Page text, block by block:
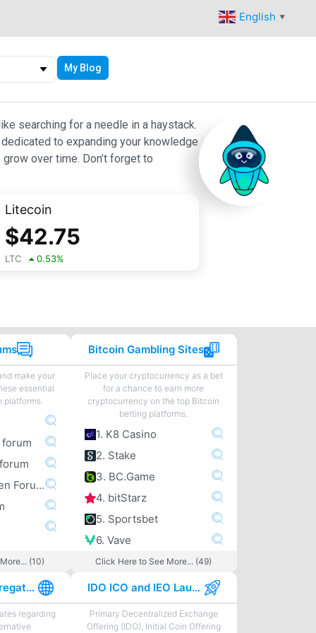
English ▼
My Blog
searching for a needle in a haystack.
to expanding your knowledge
over time. Don’t forget to
Litecoin
$42.75
LTC 0.53%
make your
essential
platforms.
4. Bitcoingarden Forum
(10)
Bitcoin Gambling Sites
Place your cryptocurrency as a bet
for a chance to earn more
cryptocurrency on the top Bitcoin
betting platforms.
1. K8 Casino
2. Stake
3. BC.Game
4. bitStarz
5. Sportsbet
6. Vave
Click Here to See More... (49)
Best News Aggregator Sites
regarding
IDO ICO and IEO Launchpads
Primary Decentralized Exchange
Offering (IDO), Initial Coin Offering